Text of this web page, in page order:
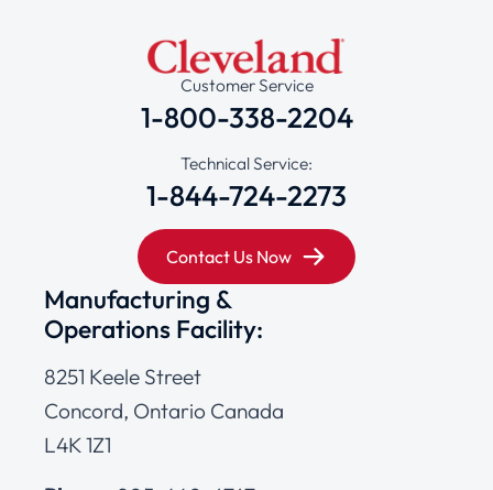
Customer Service
1-800-338-2204
Technical Service:
1-844-724-2273
Contact Us Now
Manufacturing &
Operations Facility:
8251 Keele Street
Concord, Ontario Canada
L4K 1Z1